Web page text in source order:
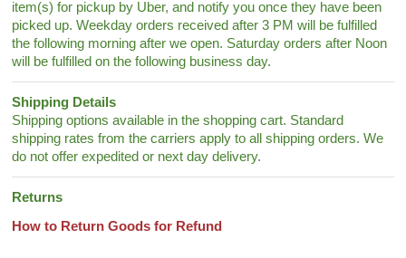
item(s) for pickup by Uber, and notify you once they have been
picked up. Weekday orders received after 3 PM will be fulfilled
the following morning after we open. Saturday orders after Noon
will be fulfilled on the following business day.
Shipping Details
Shipping options available in the shopping cart. Standard
shipping rates from the carriers apply to all shipping orders. We
do not offer expedited or next day delivery.
Returns
How to Return Goods for Refund